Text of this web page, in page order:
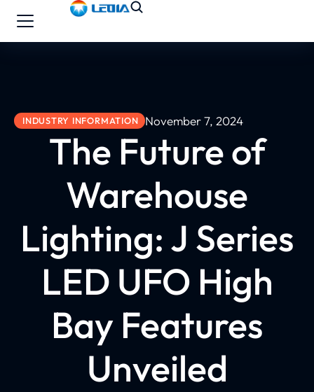
INDUSTRY INFORMATION November 7, 2024
The Future of
Warehouse
Lighting: J Series
LED UFO High
Bay Features
Unveiled